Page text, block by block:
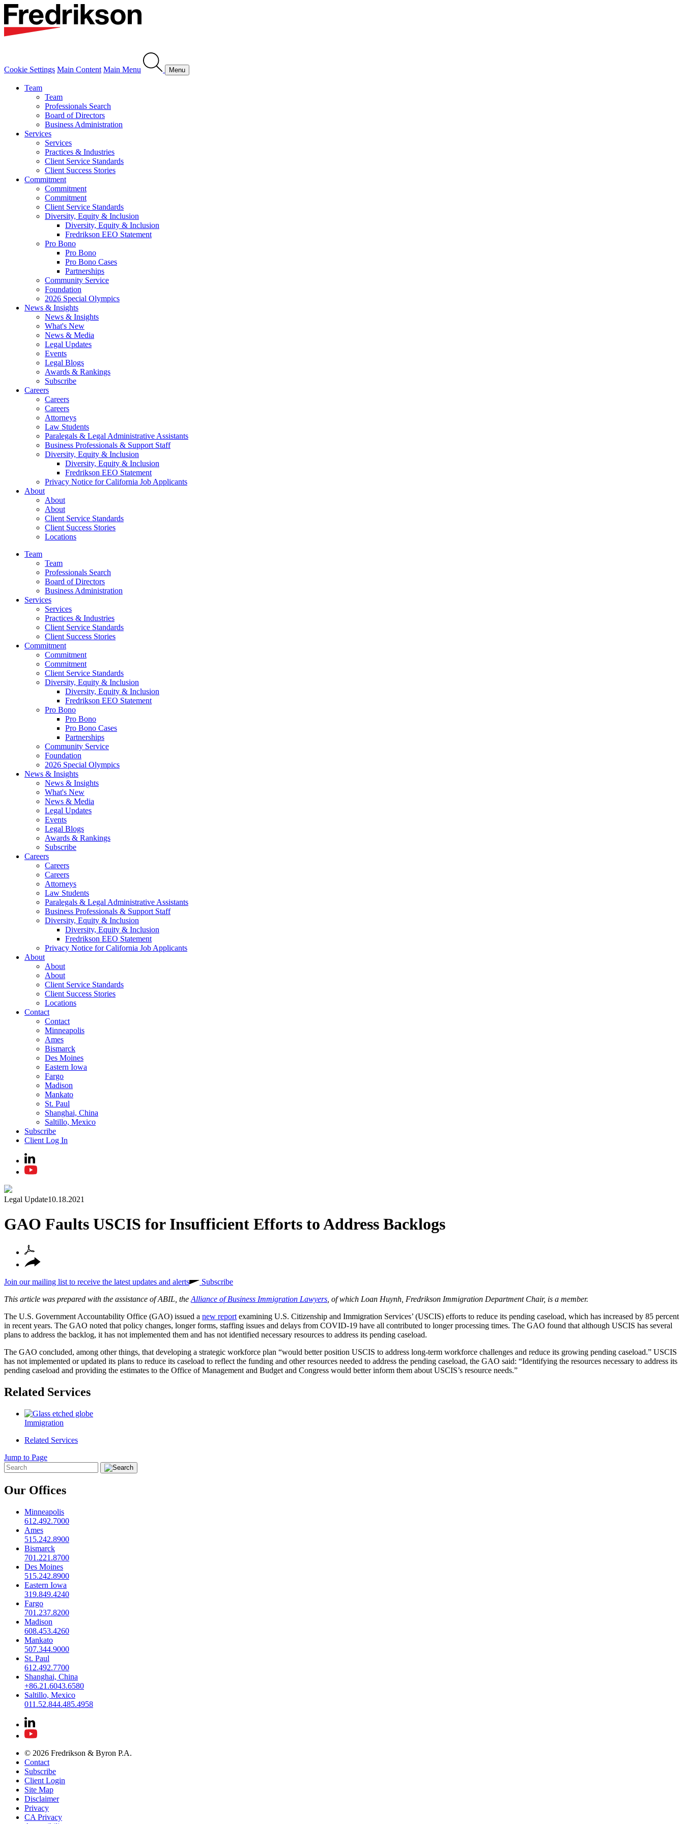
Cookie Settings Main Content Main Menu Menu
Team
Team
Professionals Search
Board of Directors
Business Administration
Services
Services
Practices & Industries
Client Service Standards
Client Success Stories
Commitment
Commitment
Commitment
Client Service Standards
Diversity, Equity & Inclusion
Diversity, Equity & Inclusion
Fredrikson EEO Statement
Pro Bono
Pro Bono
Pro Bono Cases
Partnerships
Community Service
Foundation
2026 Special Olympics
News & Insights
News & Insights
What's New
News & Media
Legal Updates
Events
Legal Blogs
Awards & Rankings
Subscribe
Careers
Careers
Careers
Attorneys
Law Students
Paralegals & Legal Administrative Assistants
Business Professionals & Support Staff
Diversity, Equity & Inclusion
Diversity, Equity & Inclusion
Fredrikson EEO Statement
Privacy Notice for California Job Applicants
About
About
About
Client Service Standards
Client Success Stories
Locations
Team
Team
Professionals Search
Board of Directors
Business Administration
Services
Services
Practices & Industries
Client Service Standards
Client Success Stories
Commitment
Commitment
Commitment
Client Service Standards
Diversity, Equity & Inclusion
Diversity, Equity & Inclusion
Fredrikson EEO Statement
Pro Bono
Pro Bono
Pro Bono Cases
Partnerships
Community Service
Foundation
2026 Special Olympics
News & Insights
News & Insights
What's New
News & Media
Legal Updates
Events
Legal Blogs
Awards & Rankings
Subscribe
Careers
Careers
Careers
Attorneys
Law Students
Paralegals & Legal Administrative Assistants
Business Professionals & Support Staff
Diversity, Equity & Inclusion
Diversity, Equity & Inclusion
Fredrikson EEO Statement
Privacy Notice for California Job Applicants
About
About
About
Client Service Standards
Client Success Stories
Locations
Contact
Contact
Minneapolis
Ames
Bismarck
Des Moines
Eastern Iowa
Fargo
Madison
Mankato
St. Paul
Shanghai, China
Saltillo, Mexico
Subscribe
Client Log In
Legal Update10.18.2021
GAO Faults USCIS for Insufficient Efforts to Address Backlogs
Join our mailing list to receive the latest updates and alerts
Subscribe
This article was prepared with the assistance of ABIL, the Alliance of Business Immigration Lawyers , of which Loan Huynh, Fredrikson Immigration Department Chair, is a member.
The U.S. Government Accountability Office (GAO) issued a new report examining U.S. Citizenship and Immigration Services’ (USCIS) efforts to reduce its pending caseload, which has increased by 85 percent
in recent years. The GAO noted that policy changes, longer forms, staffing issues and delays from COVID-19 have all contributed to longer processing times. The GAO found that although USCIS has several
plans to address the backlog, it has not implemented them and has not identified necessary resources to address its pending caseload.
The GAO concluded, among other things, that developing a strategic workforce plan “would better position USCIS to address long-term workforce challenges and reduce its growing pending caseload.” USCIS
has not implemented or updated its plans to reduce its caseload to reflect the funding and other resources needed to address the pending caseload, the GAO said: “Identifying the resources necessary to address its
pending caseload and providing the estimates to the Office of Management and Budget and Congress would better inform them about USCIS’s resource needs.”
Related Services
Immigration
Related Services
Jump to Page
Our Offices
Minneapolis
612.492.7000
Ames
515.242.8900
Bismarck
701.221.8700
Des Moines
515.242.8900
Eastern Iowa
319.849.4240
Fargo
701.237.8200
Madison
608.453.4260
Mankato
507.344.9000
St. Paul
612.492.7700
Shanghai, China
+86.21.6043.6580
Saltillo, Mexico
011.52.844.485.4958
© 2026 Fredrikson & Byron P.A.
Contact
Subscribe
Client Login
Site Map
Disclaimer
Privacy
CA Privacy